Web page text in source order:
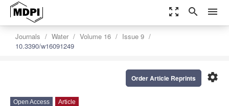
zoom_out_map search menu
Journals Water Volume 16
Issue 9
10.3390/w16091249
settings
Order Article Reprints
Open Access Article